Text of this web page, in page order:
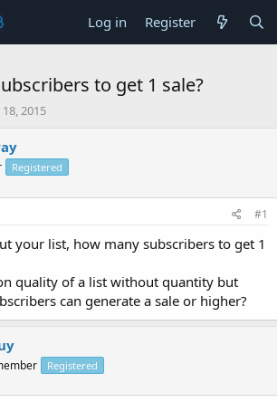
Log in Register
to get 1 sale?
2015
Registered
#1
your list, how many subscribers to get 1
quality of a list without quantity but
can generate a sale or higher?
Registered